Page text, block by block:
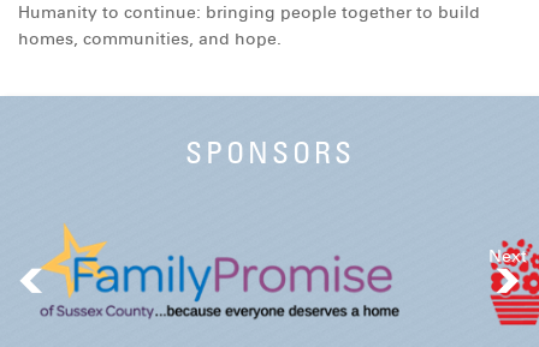
Humanity to continue: bringing people together to build
homes, communities, and hope.
SPONSORS
Next